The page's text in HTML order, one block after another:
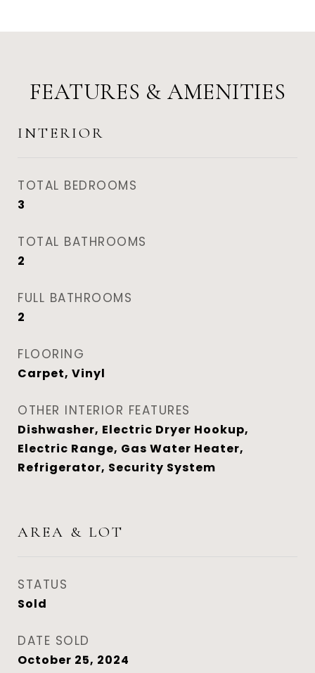
FEATURES & AMENITIES
INTERIOR
TOTAL BEDROOMS
3
TOTAL BATHROOMS
2
FULL BATHROOMS
2
FLOORING
Carpet, Vinyl
OTHER INTERIOR FEATURES
Dishwasher, Electric Dryer Hookup,
Electric Range, Gas Water Heater,
Refrigerator, Security System
AREA & LOT
STATUS
Sold
DATE SOLD
October 25, 2024